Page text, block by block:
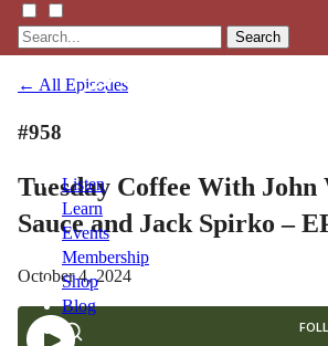
Search
Listen
Learn
Events
Membership
Shop
Blog
← All Episodes
#958
Tuesday Coffee With
Sauce and Jack Spirko –
October 4, 2024